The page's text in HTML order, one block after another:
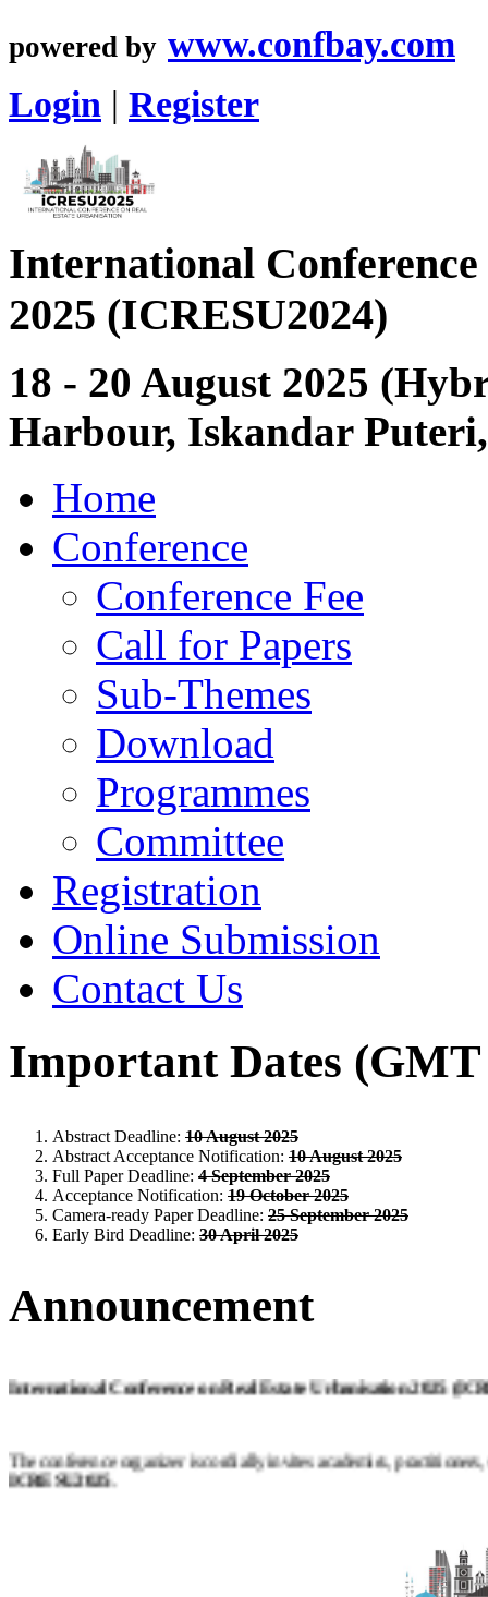
powered by www.confbay.com
Login | Register
International
2025 (ICRESU2024)
18 - 20 August 2025
Harbour, Iskandar
Home
Conference
Conference Fee
Call for Papers
Sub-Themes
Download
Programmes
Committee
Registration
Online Submission
Contact Us
Important Dates (GMT
Abstract Deadline: 10 August 2025
Abstract Acceptance Notification: 10 August 2025
Full Paper Deadline: 4 September 2025
Acceptance Notification: 19 October 2025
Camera-ready Paper Deadline: 25 September 2025
Early Bird Deadline: 30 April 2025
Announcement
The conference organizer is cordially invites academics,
ICRESU2025.
students to present their research proposal or literature review or